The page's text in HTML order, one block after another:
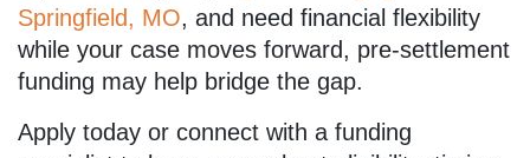
Springfield, MO, and need financial flexibility
while your case moves forward, pre-settlement
funding may help bridge the gap.
Apply today or connect with a funding